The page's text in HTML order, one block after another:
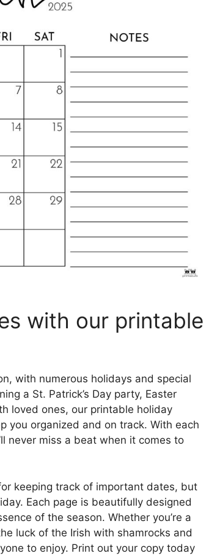
with our printable
with numerous holidays and special
a St. Patrick’s Day party, Easter
loved ones, our printable holiday
you organized and on track. With each
never miss a beat when it comes to
keeping track of important dates, but
Each page is beautifully designed
of the season. Whether you’re a
luck of the Irish with shamrocks and
to enjoy. Print out your copy today